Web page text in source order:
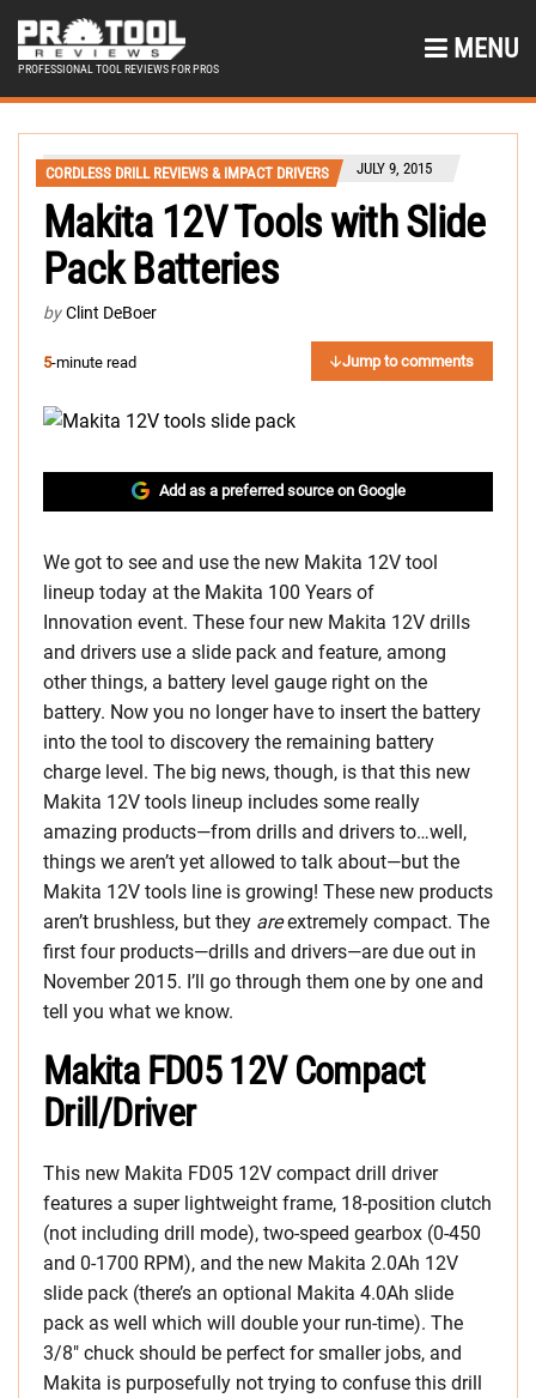
PROFESSIONAL TOOL REVIEWS FOR PROS
MENU
CORDLESS DRILL REVIEWS & IMPACT DRIVERS JULY 9, 2015
Makita 12V Tools with Slide
Pack Batteries
by Clint DeBoer
5-minute read Jump to comments
Add as a preferred source on Google
We got to see and use the new Makita 12V tool
lineup today at the Makita 100 Years of
Innovation event. These four new Makita 12V drills
and drivers use a slide pack and feature, among
other things, a battery level gauge right on the
battery. Now you no longer have to insert the battery
into the tool to discovery the remaining battery
charge level. The big news, though, is that this new
Makita 12V tools lineup includes some really
amazing products—from drills and drivers to…well,
things we aren’t yet allowed to talk about—but the
Makita 12V tools line is growing! These new products
aren’t brushless, but they areextremely compact. The
first four products—drills and drivers—are due out in
November 2015. I’ll go through them one by one and
tell you what we know.
Makita FD05 12V Compact
Drill/Driver
This new Makita FD05 12V compact drill driver
features a super lightweight frame, 18-position clutch
(not including drill mode), two-speed gearbox (0-450
and 0-1700 RPM), and the new Makita 2.0Ah 12V
slide pack (there’s an optional Makita 4.0Ah slide
pack as well which will double your run-time). The
3/8″ chuck should be perfect for smaller jobs, and
Makita is purposefully not trying to confuse this drill